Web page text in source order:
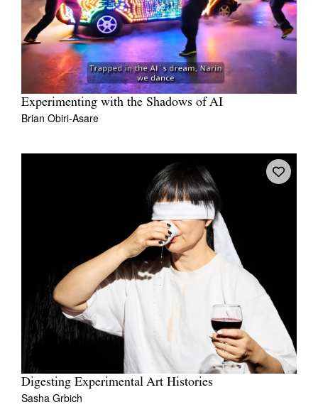
Experimenting with the Shadows of AI
Brian Obiri-Asare
Digesting Experimental Art Histories
Sasha Grbich